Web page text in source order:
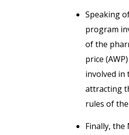
Speaking
program
of the
price
involved in
attracting
rules of
Finally, the